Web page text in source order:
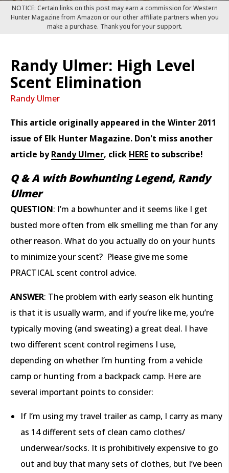
NOTICE: Certain links on this post may earn a commission for Western
Hunter Magazine from Amazon or our other affiliate partners when you
make a purchase. Thank you for your support.
Randy Ulmer: High Level
Scent Elimination
Randy Ulmer
This article originally appeared in the Winter 2011
issue of Elk Hunter Magazine. Don't miss another
article byRandy Ulmer, click HERE to subscribe!
Q & A with Bowhunting Legend, Randy
Ulmer
QUESTION: I’m a bowhunter and it seems like I get
busted more often from elk smelling me than for any
other reason. What do you actually do on your hunts
to minimize your scent? Please give me some
PRACTICAL scent control advice.
ANSWER: The problem with early season elk hunting
is that it is usually warm, and if you’re like me, you’re
typically moving (and sweating) a great deal. I have
two different scent control regimens I use,
depending on whether I’m hunting from a vehicle
camp or hunting from a backpack camp. Here are
several important points to consider:
If I’m using my travel trailer as camp, I carry as many
as 14 different sets of clean camo clothes/
underwear/socks. It is prohibitively expensive to go
out and buy that many sets of clothes, but I’ve been